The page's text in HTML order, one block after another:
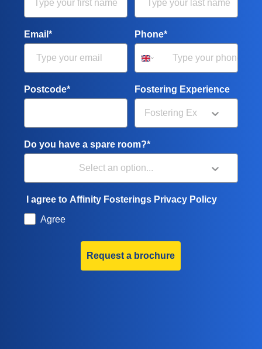
Email* Phone*
Postcode* Fostering Experience
Do you have a spare room?*
I agree to Affinity Fosterings Privacy Policy
Agree
Request a brochure